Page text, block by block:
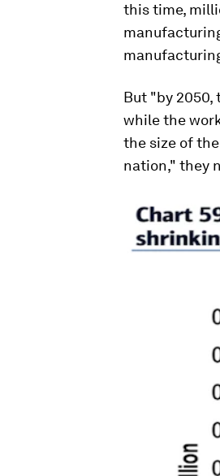
this time,
But "by 2050,
while the
the size of
nation," they